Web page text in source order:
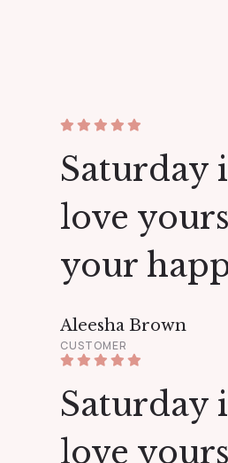
Saturday
love
your
Aleesha Brown
CUSTOMER
Saturday
love